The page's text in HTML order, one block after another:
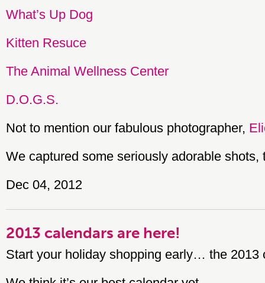
What’s Up Dog
Kitten Resuce
The Animal Wellness Center
D.O.G.S.
Not to mention our fabulous photographer,
We captured some seriously adorable shots,
Dec 04, 2012
2013 calendars are here!
Start your holiday shopping early… the 2013